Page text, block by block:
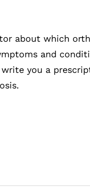
about which
and
you a